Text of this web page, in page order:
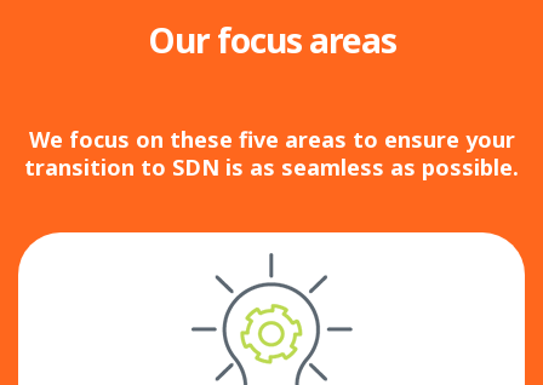
Our focus areas
We focus on these five areas to ensure your
transition to SDN is as seamless as possible.